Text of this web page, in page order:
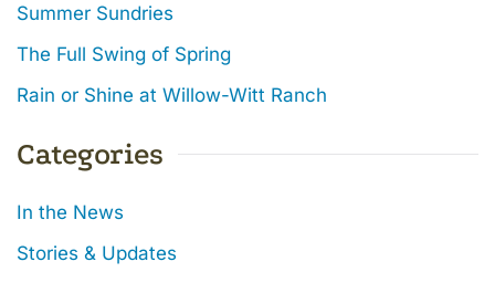
Summer Sundries
The Full Swing of Spring
Rain or Shine at Willow-Witt Ranch
Categories
In the News
Stories & Updates